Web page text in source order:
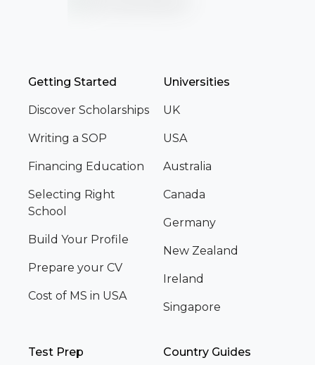
Getting Started
Discover Scholarships
Writing a SOP
Financing Education
Selecting Right
School
Build Your Profile
Prepare your CV
Cost of MS in USA
Universities
UK
USA
Australia
Canada
Germany
New Zealand
Ireland
Singapore
Test Prep Country Guides